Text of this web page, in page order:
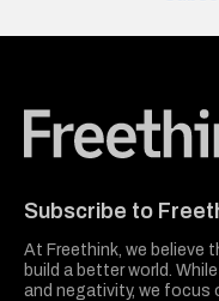
Subscribe to
At Freethink, we believe
build a better world.
and negativity, we